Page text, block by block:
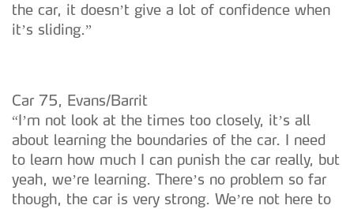
the car, it doesn’t give a lot of confidence when
it’s sliding.”
Car 75, Evans/Barrit
“I’m not look at the times too closely, it’s all
about learning the boundaries of the car. I need
to learn how much I can punish the car really, but
yeah, we’re learning. There’s no problem so far
though, the car is very strong. We’re not here to